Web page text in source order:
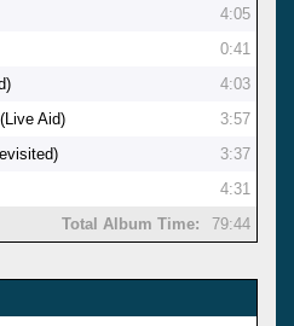
4:05
0:41
4:03
Aid)
3:57
3:37
4:31
Total Album Time:
79:44